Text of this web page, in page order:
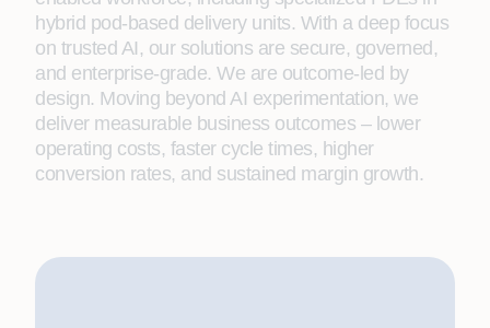
hybrid pod-based delivery units. With a deep focus
on trusted AI, our solutions are secure, governed,
and enterprise-grade. We are outcome-led by
design. Moving beyond AI experimentation, we
deliver measurable business outcomes – lower
operating costs, faster cycle times, higher
conversion rates, and sustained margin growth.